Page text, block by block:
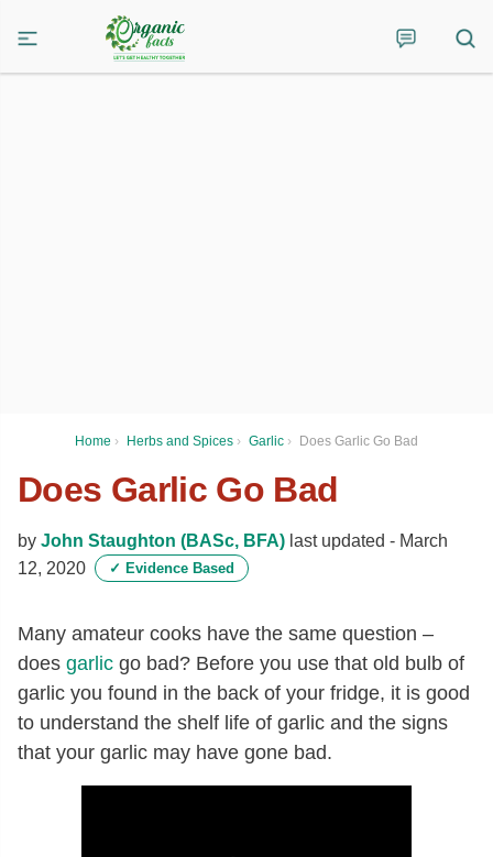
Home › Herbs and Spices › Garlic › Does Garlic Go Bad
Does Garlic Go Bad
by John Staughton (BASc, BFA) last updated - March
12, 2020
✓ Evidence Based
Many amateur cooks have the same question –
does garlic go bad? Before you use that old bulb of
garlic you found in the back of your fridge, it is good
to understand the shelf life of garlic and the signs
that your garlic may have gone bad.